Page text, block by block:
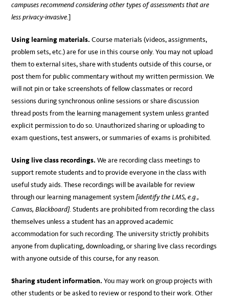
campuses recommend considering other types of assessments that are
less privacy-invasive.]
Using learning materials. Course materials (videos, assignments,
problem sets, etc.) are for use in this course only. You may not upload
them to external sites, share with students outside of this course, or
post them for public commentary without my written permission. We
will not pin or take screenshots of fellow classmates or record
sessions during synchronous online sessions or share discussion
thread posts from the learning management system unless granted
explicit permission to do so. Unauthorized sharing or uploading to
exam questions, test answers, or summaries of exams is prohibited.
Using live class recordings. We are recording class meetings to
support remote students and to provide everyone in the class with
useful study aids. These recordings will be available for review
through our learning management system[identify the LMS, e.g.,
Canvas, Blackboard]. Students are prohibited from recording the class
themselves unless a student has an approved academic
accommodation for such recording. The university strictly prohibits
anyone from duplicating, downloading, or sharing live class recordings
with anyone outside of this course, for any reason.
Sharing student information. You may work on group projects with
other students or be asked to review or respond to their work. Other